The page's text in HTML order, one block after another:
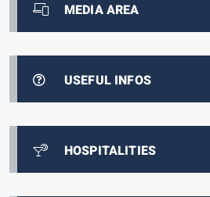
MEDIA AREA
USEFUL INFOS
HOSPITALITIES